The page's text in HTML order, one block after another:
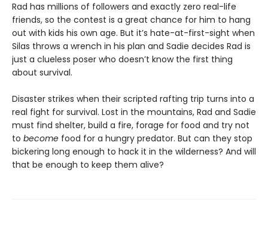
Rad has millions of followers and exactly zero real-life
friends, so the contest is a great chance for him to hang
out with kids his own age. But it’s hate-at-first-sight when
Silas throws a wrench in his plan and Sadie decides Rad is
just a clueless poser who doesn’t know the first thing
about survival.
Disaster strikes when their scripted rafting trip turns into a
real fight for survival. Lost in the mountains, Rad and Sadie
must find shelter, build a fire, forage for food and try not
to become food for a hungry predator. But can they stop
bickering long enough to hack it in the wilderness? And will
that be enough to keep them alive?